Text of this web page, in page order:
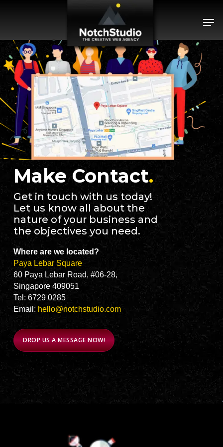
content
Make Contact.
Get in touch with us today!
Let us know all about the
nature of your business and
the objectives you need.
Where are we located?
Paya Lebar Square
60 Paya Lebar Road, #06-28,
Singapore 409051
Tel: 6729 0285
Email: hello@notchstudio.com
DROP US A MESSAGE NOW!